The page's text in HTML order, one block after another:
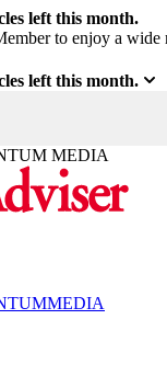
left this month.
to enjoy a wide
left this month.
MEDIA
MEDIA